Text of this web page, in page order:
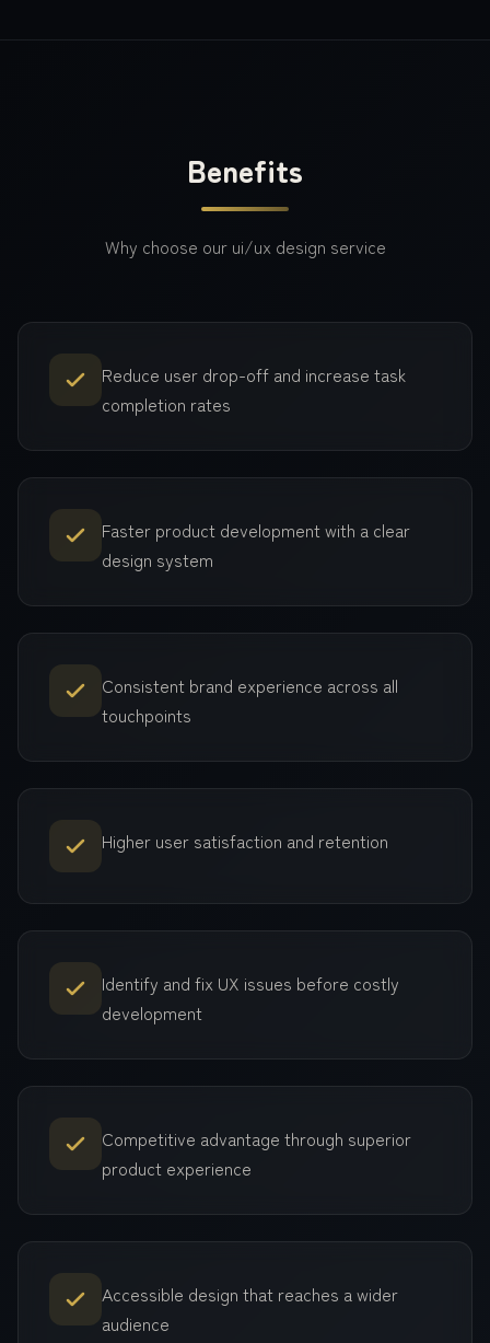
Benefits
Why choose our ui/ux design service
Reduce user drop-off and increase task
completion rates
Faster product development with a clear
design system
Consistent brand experience across all
touchpoints
Higher user satisfaction and retention
Identify and fix UX issues before costly
development
Competitive advantage through superior
product experience
Accessible design that reaches a wider
audience